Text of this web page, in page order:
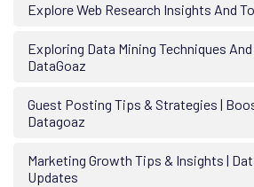
Explore Web Research Insights And
Exploring Data Mining Techniques
DataGoaz
Guest Posting Tips & Strategies |
Datagoaz
Marketing Growth Tips & Insights |
Updates